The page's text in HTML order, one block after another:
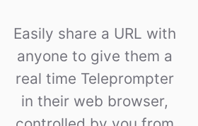
Easily share a URL with
anyone to give them a
real time Teleprompter
in their web browser,